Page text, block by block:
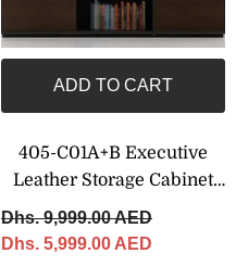
ADD TO CART
405-C01A+B Executive
Leather Storage Cabinet
With Shelving – 320 × 200
Cm
Dhs. 9,999.00 AED
Dhs. 5,999.00 AED